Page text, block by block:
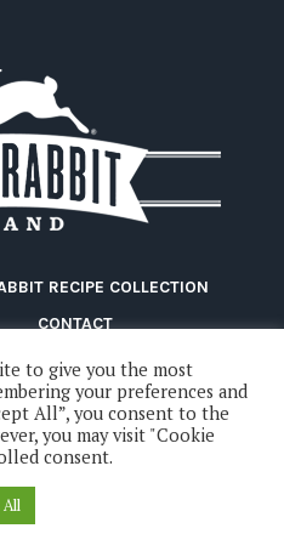
RECIPE COLLECTION
CONTACT
/ All Rights Reserved
to give you the most
your preferences and
All”, you consent to the
you may visit "Cookie
consent.